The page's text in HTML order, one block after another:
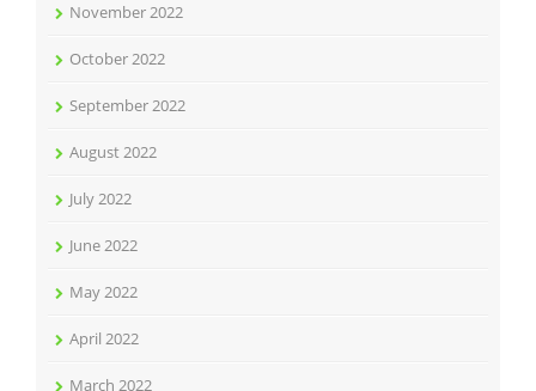
November 2022
October 2022
September 2022
August 2022
July 2022
June 2022
May 2022
April 2022
March 2022